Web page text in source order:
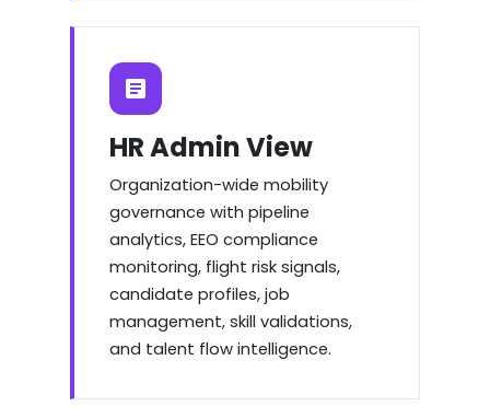
HR Admin View
Organization-wide mobility
governance with pipeline
analytics, EEO compliance
monitoring, flight risk signals,
candidate profiles, job
management, skill validations,
and talent flow intelligence.